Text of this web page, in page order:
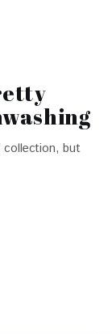
collection, but